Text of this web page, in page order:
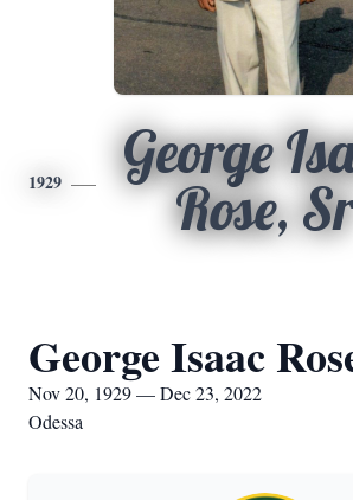
1929
George
Rose,
George Isaac
Nov 20, 1929 — Dec 23, 2022
Odessa